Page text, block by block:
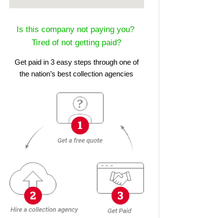
Is this company not paying you?
Tired of not getting paid?
Get paid in 3 easy steps through one of
the nation’s best collection agencies